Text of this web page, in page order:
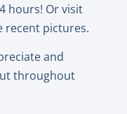
hours! Or visit
recent pictures.
and
throughout